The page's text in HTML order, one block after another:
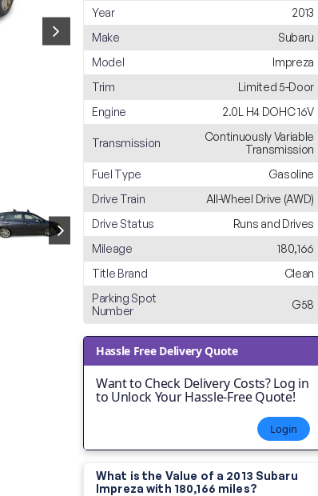
Year
2013
Make
Subaru
Model
Impreza
Trim
Limited 5-Door
Engine
2.0L H4 DOHC 16V
Transmission
Continuously Variable
Transmission
Fuel Type
Gasoline
Drive Train
All-Wheel Drive (AWD)
Drive Status
Runs and Drives
Mileage
180,166
Title Brand
Clean
Parking Spot
Number
G58
Hassle Free Delivery Quote
Want to Check Delivery Costs? Log in
to Unlock Your Hassle-Free Quote!
Login
What is the Value of a 2013 Subaru
Impreza with 180,166 miles?